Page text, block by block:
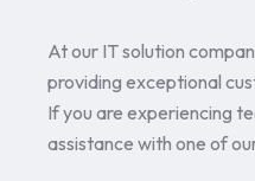
At our IT solution
providing exceptional
If you are experiencing
assistance with one of